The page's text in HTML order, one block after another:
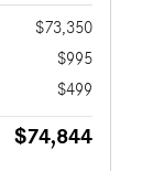
$73,350
$995
$499
$74,844